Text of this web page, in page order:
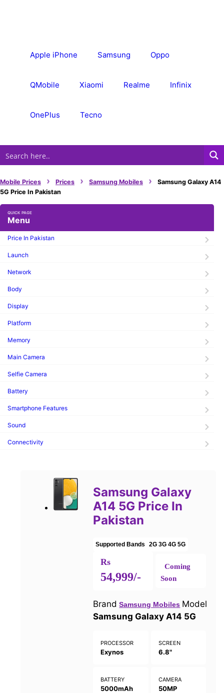
Apple iPhone Samsung Oppo
QMobile Xiaomi Realme Infinix
OnePlus Tecno
Mobile Prices › Prices › Samsung Mobiles ›
Samsung Galaxy A14
5G Price In Pakistan
Menu
Price In Pakistan
Launch
Network
Body
Display
Platform
Memory
Main Camera
Selfie Camera
Battery
Smartphone Features
Sound
Connectivity
Samsung Galaxy
A14 5G Price In
Pakistan
Supported Bands 2G 3G 4G 5G
Rs
54,999/-
Coming
Soon
Brand Samsung Mobiles Model
Samsung Galaxy A14 5G
PROCESSOR
Exynos
SCREEN
6.8"
BATTERY
5000mAh
CAMERA
50MP